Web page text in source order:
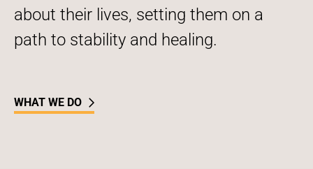
about their lives, setting them on a
path to stability and healing.
WHAT WE DO